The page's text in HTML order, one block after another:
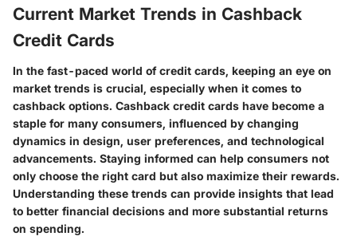
Current Market Trends in Cashback
Credit Cards
In the fast-paced world of credit cards, keeping an eye on
market trends is crucial, especially when it comes to
cashback options. Cashback credit cards have become a
staple for many consumers, influenced by changing
dynamics in design, user preferences, and technological
advancements. Staying informed can help consumers not
only choose the right card but also maximize their rewards.
Understanding these trends can provide insights that lead
to better financial decisions and more substantial returns
on spending.